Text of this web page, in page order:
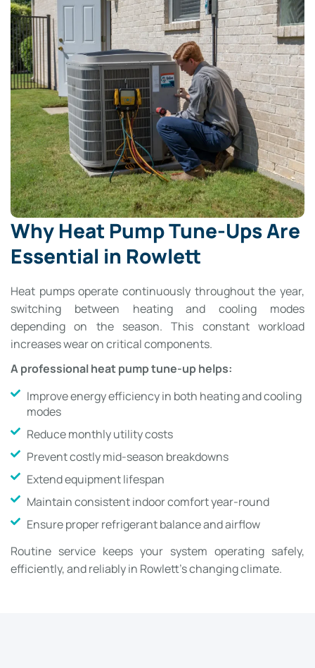
Why Heat Pump Tune-Ups Are
Essential in Rowlett
Heat pumps operate continuously throughout the year,
switching between heating and cooling modes
depending on the season. This constant workload
increases wear on critical components.
A professional heat pump tune-up helps:
Improve energy efficiency in both heating and cooling
modes
Reduce monthly utility costs
Prevent costly mid-season breakdowns
Extend equipment lifespan
Maintain consistent indoor comfort year-round
Ensure proper refrigerant balance and airflow
Routine service keeps your system operating safely,
efficiently, and reliably in Rowlett’s changing climate.